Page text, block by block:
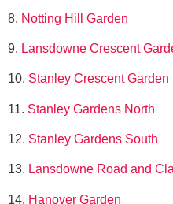
8. Notting Hill Garden
9. Lansdowne Crescent
10. Stanley Crescent Garden
11. Stanley Gardens North
12. Stanley Gardens South
13. Lansdowne Road and
14. Hanover Garden